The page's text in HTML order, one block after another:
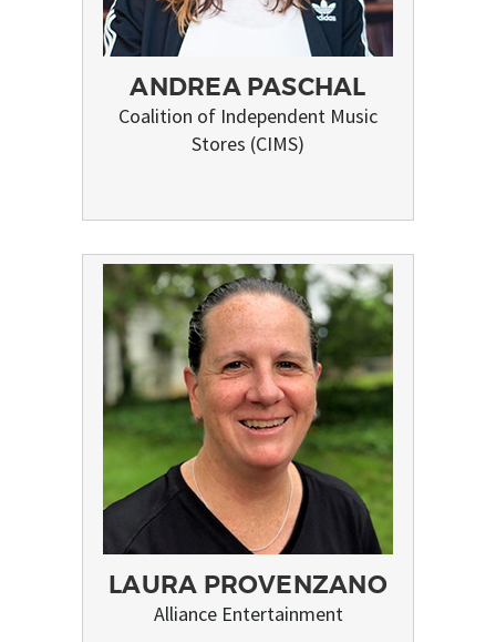
ANDREA PASCHAL
Coalition of Independent Music
Stores (CIMS)
LAURA PROVENZANO
Alliance Entertainment